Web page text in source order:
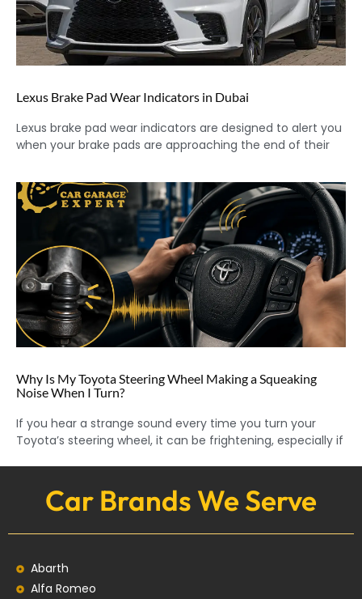
Lexus Brake Pad Wear Indicators in Dubai
Lexus brake pad wear indicators are designed to alert you
when your brake pads are approaching the end of their
Why Is My Toyota Steering Wheel Making a Squeaking
Noise When I Turn?
If you hear a strange sound every time you turn your
Toyota’s steering wheel, it can be frightening, especially if
Car Brands We Serve
Abarth
Alfa Romeo